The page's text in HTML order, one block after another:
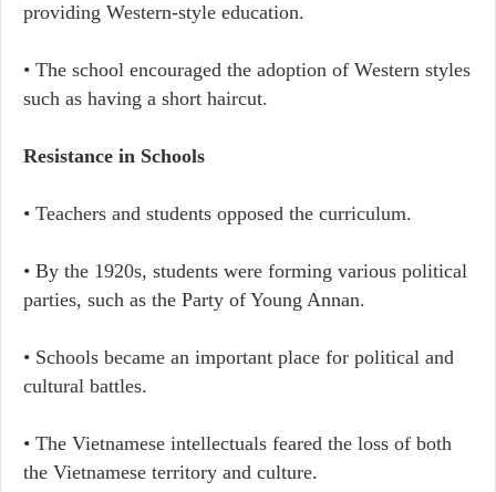
providing Western-style education.
• The school encouraged the adoption of Western styles
such as having a short haircut.
Resistance in Schools
• Teachers and students opposed the curriculum.
• By the 1920s, students were forming various political
parties, such as the Party of Young Annan.
• Schools became an important place for political and
cultural battles.
• The Vietnamese intellectuals feared the loss of both
the Vietnamese territory and culture.